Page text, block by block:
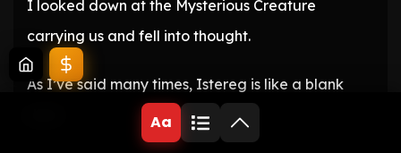
I looked down at the Mysterious Creature
carrying us and fell into thought.
As I’ve said many times, Istereg is like a blank
Aa